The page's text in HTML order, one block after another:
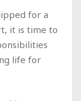
for a
it is time to
life for